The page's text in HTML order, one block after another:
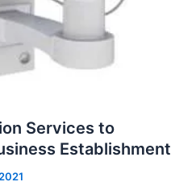
Services to
Establishment